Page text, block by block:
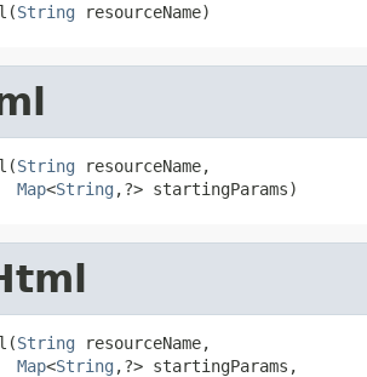
String resourceName)
String resourceName,
Map<String ,?> startingParams)
String resourceName,
Map<String ,?> startingParams,